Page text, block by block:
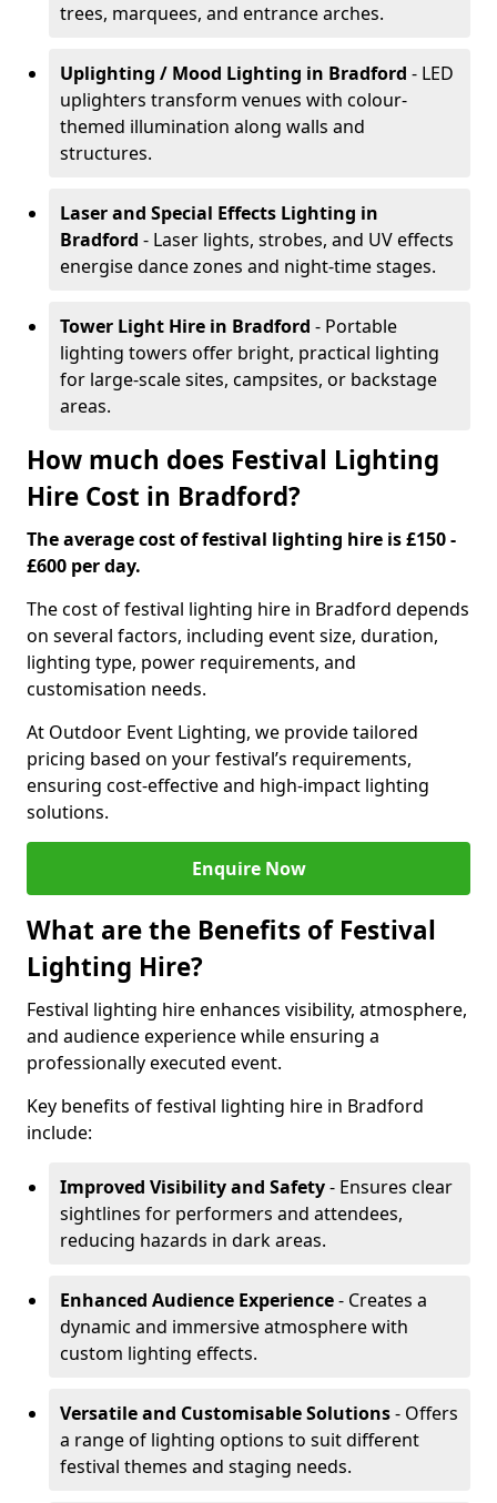
trees, marquees, and entrance arches.
Uplighting / Mood Lighting in Bradford - LED
uplighters transform venues with colour-
themed illumination along walls and
structures.
Laser and Special Effects Lighting in
Bradford - Laser lights, strobes, and UV effects
energise dance zones and night-time stages.
Tower Light Hire in Bradford - Portable
lighting towers offer bright, practical lighting
for large-scale sites, campsites, or backstage
areas.
How much does Festival Lighting
Hire Cost in Bradford?
The average cost of festival lighting hire is £150 -
£600 per day.
The cost of festival lighting hire in Bradford depends
on several factors, including event size, duration,
lighting type, power requirements, and
customisation needs.
At Outdoor Event Lighting, we provide tailored
pricing based on your festival’s requirements,
ensuring cost-effective and high-impact lighting
solutions.
Enquire Now
What are the Benefits of Festival
Lighting Hire?
Festival lighting hire enhances visibility, atmosphere,
and audience experience while ensuring a
professionally executed event.
Key benefits of festival lighting hire in Bradford
include:
Improved Visibility and Safety- Ensures clear
sightlines for performers and attendees,
reducing hazards in dark areas.
Enhanced Audience Experience- Creates a
dynamic and immersive atmosphere with
custom lighting effects.
Versatile and Customisable Solutions- Offers
a range of lighting options to suit different
festival themes and staging needs.